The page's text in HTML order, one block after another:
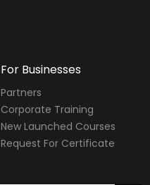
For Businesses
Partners
Corporate Training
New Launched Courses
Request For Certificate